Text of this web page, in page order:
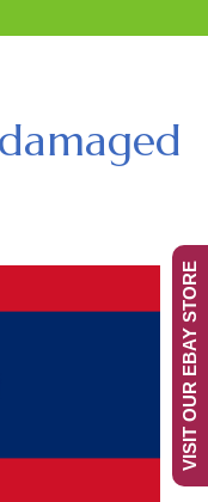
VISIT OUR EBAY STORE